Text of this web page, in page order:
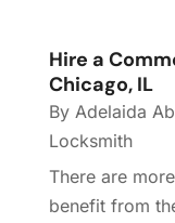
Hire a
Chicago, IL
By Adelaida
Locksmith
There are
benefit from